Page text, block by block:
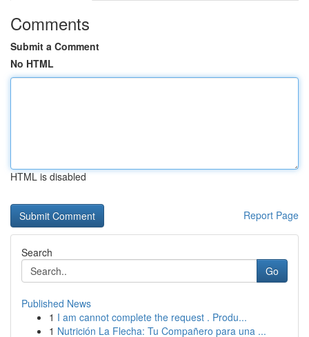
Comments
Submit a Comment
No HTML
HTML is disabled
Report Page
Search
Go
Published News
1 I am cannot complete the request . Produ...
1 Nutrición La Flecha: Tu Compañero para una ...